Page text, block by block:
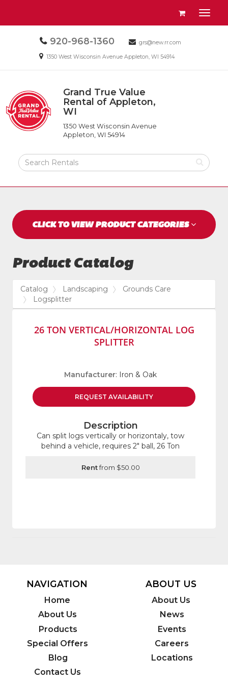
Call
Today
920-968-1360
Email
Today
grs@new.rr.com
Email
1350 West Wisconsin Avenue Appleton, WI 54914
Return
to
Home
Page
Grand
True
Value
Appleton,
Grand True Value
Rental of Appleton,
WI
1350 West Wisconsin Avenue
Appleton, WI 54914
Search
Rental
View
Navigation
Toggle
CLICK TO VIEW PRODUCT CATEGORIES
Product Catalog
Catalog Landscaping
Grounds Care
Logsplitter
26 TON VERTICAL/HORIZONTAL LOG
SPLITTER
Manufacturer: Iron & Oak
REQUEST AVAILABILITY
Description
Can split logs vertically or horizontaly, tow
behind a vehicle, requires 2" ball, 26 Ton
Rentfrom $50.00
NAVIGATION
Home
About Us
Products
Special Offers
Blog
Contact Us
ABOUT US
About Us
News
Events
Careers
Locations